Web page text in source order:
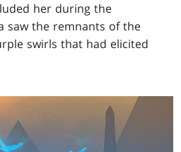
her during the
saw the remnants of the
swirls that had elicited